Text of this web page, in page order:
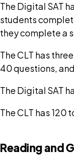
The Digital SAT
students
they complete a
The CLT has
40 questions,
The Digital SAT
The CLT has
Reading and